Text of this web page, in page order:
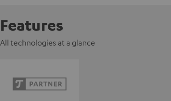
Features
All technologies at a glance